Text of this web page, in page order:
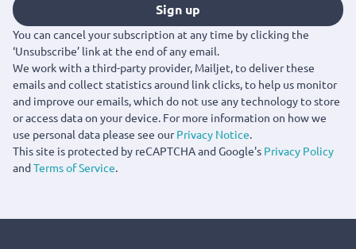
Sign up
You can cancel your subscription at any time by clicking the
‘Unsubscribe’ link at the end of any email.
We work with a third-party provider, Mailjet, to deliver these
emails and collect statistics around link clicks, to help us monitor
and improve our emails, which do not use any technology to store
or access data on your device. For more information on how we
use personal data please see ourPrivacy Notice.
This site is protected by reCAPTCHA and Google's Privacy Policy
andTerms of Service.